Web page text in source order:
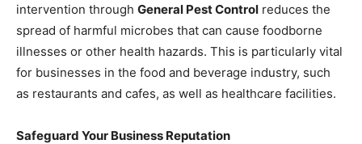
intervention through General Pest Control reduces the
spread of harmful microbes that can cause foodborne
illnesses or other health hazards. This is particularly vital
for businesses in the food and beverage industry, such
as restaurants and cafes, as well as healthcare facilities.
Safeguard Your Business Reputation